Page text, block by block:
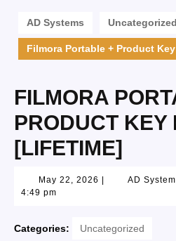
AD Systems Uncategorized
Filmora Portable + Product
FILMORA
PRODUCT KEY
[LIFETIME]
May 22, 2026 AD System
4:49 pm
Categories: Uncategorized